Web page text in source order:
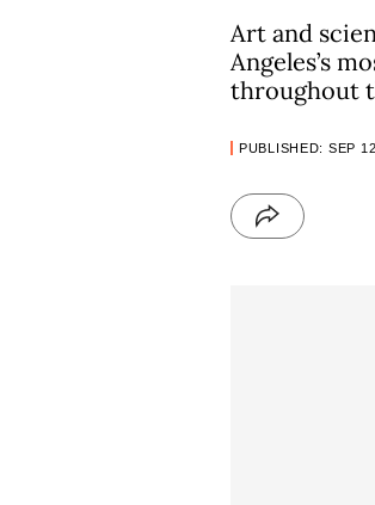
Art and
Angeles’s
throughout
PUBLISHED: SEP